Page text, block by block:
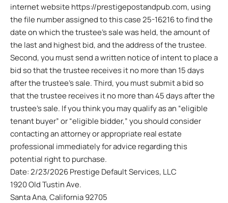
internet website https://prestigepostandpub.com, using
the file number assigned to this case 25-16216 to find the
date on which the trustee’s sale was held, the amount of
the last and highest bid, and the address of the trustee.
Second, you must send a written notice of intent to place a
bid so that the trustee receives it no more than 15 days
after the trustee’s sale. Third, you must submit a bid so
that the trustee receives it no more than 45 days after the
trustee’s sale. If you think you may qualify as an “eligible
tenant buyer” or “eligible bidder,” you should consider
contacting an attorney or appropriate real estate
professional immediately for advice regarding this
potential right to purchase.
Date: 2/23/2026 Prestige Default Services, LLC
1920 Old Tustin Ave.
Santa Ana, California 92705